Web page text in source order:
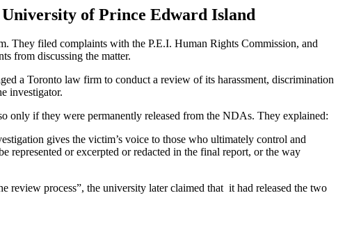
of Prince Edward Island
They filed complaints with the P.E.I. Human Rights Commission, and
from discussing the matter.
a Toronto law firm to conduct a review of its harassment, discrimination
investigator.
only if they were permanently released from the NDAs. They explained:
gives the victim’s voice to those who ultimately control and
represented or excerpted or redacted in the final report, or the way
review process”, the university later claimed that it had released the two